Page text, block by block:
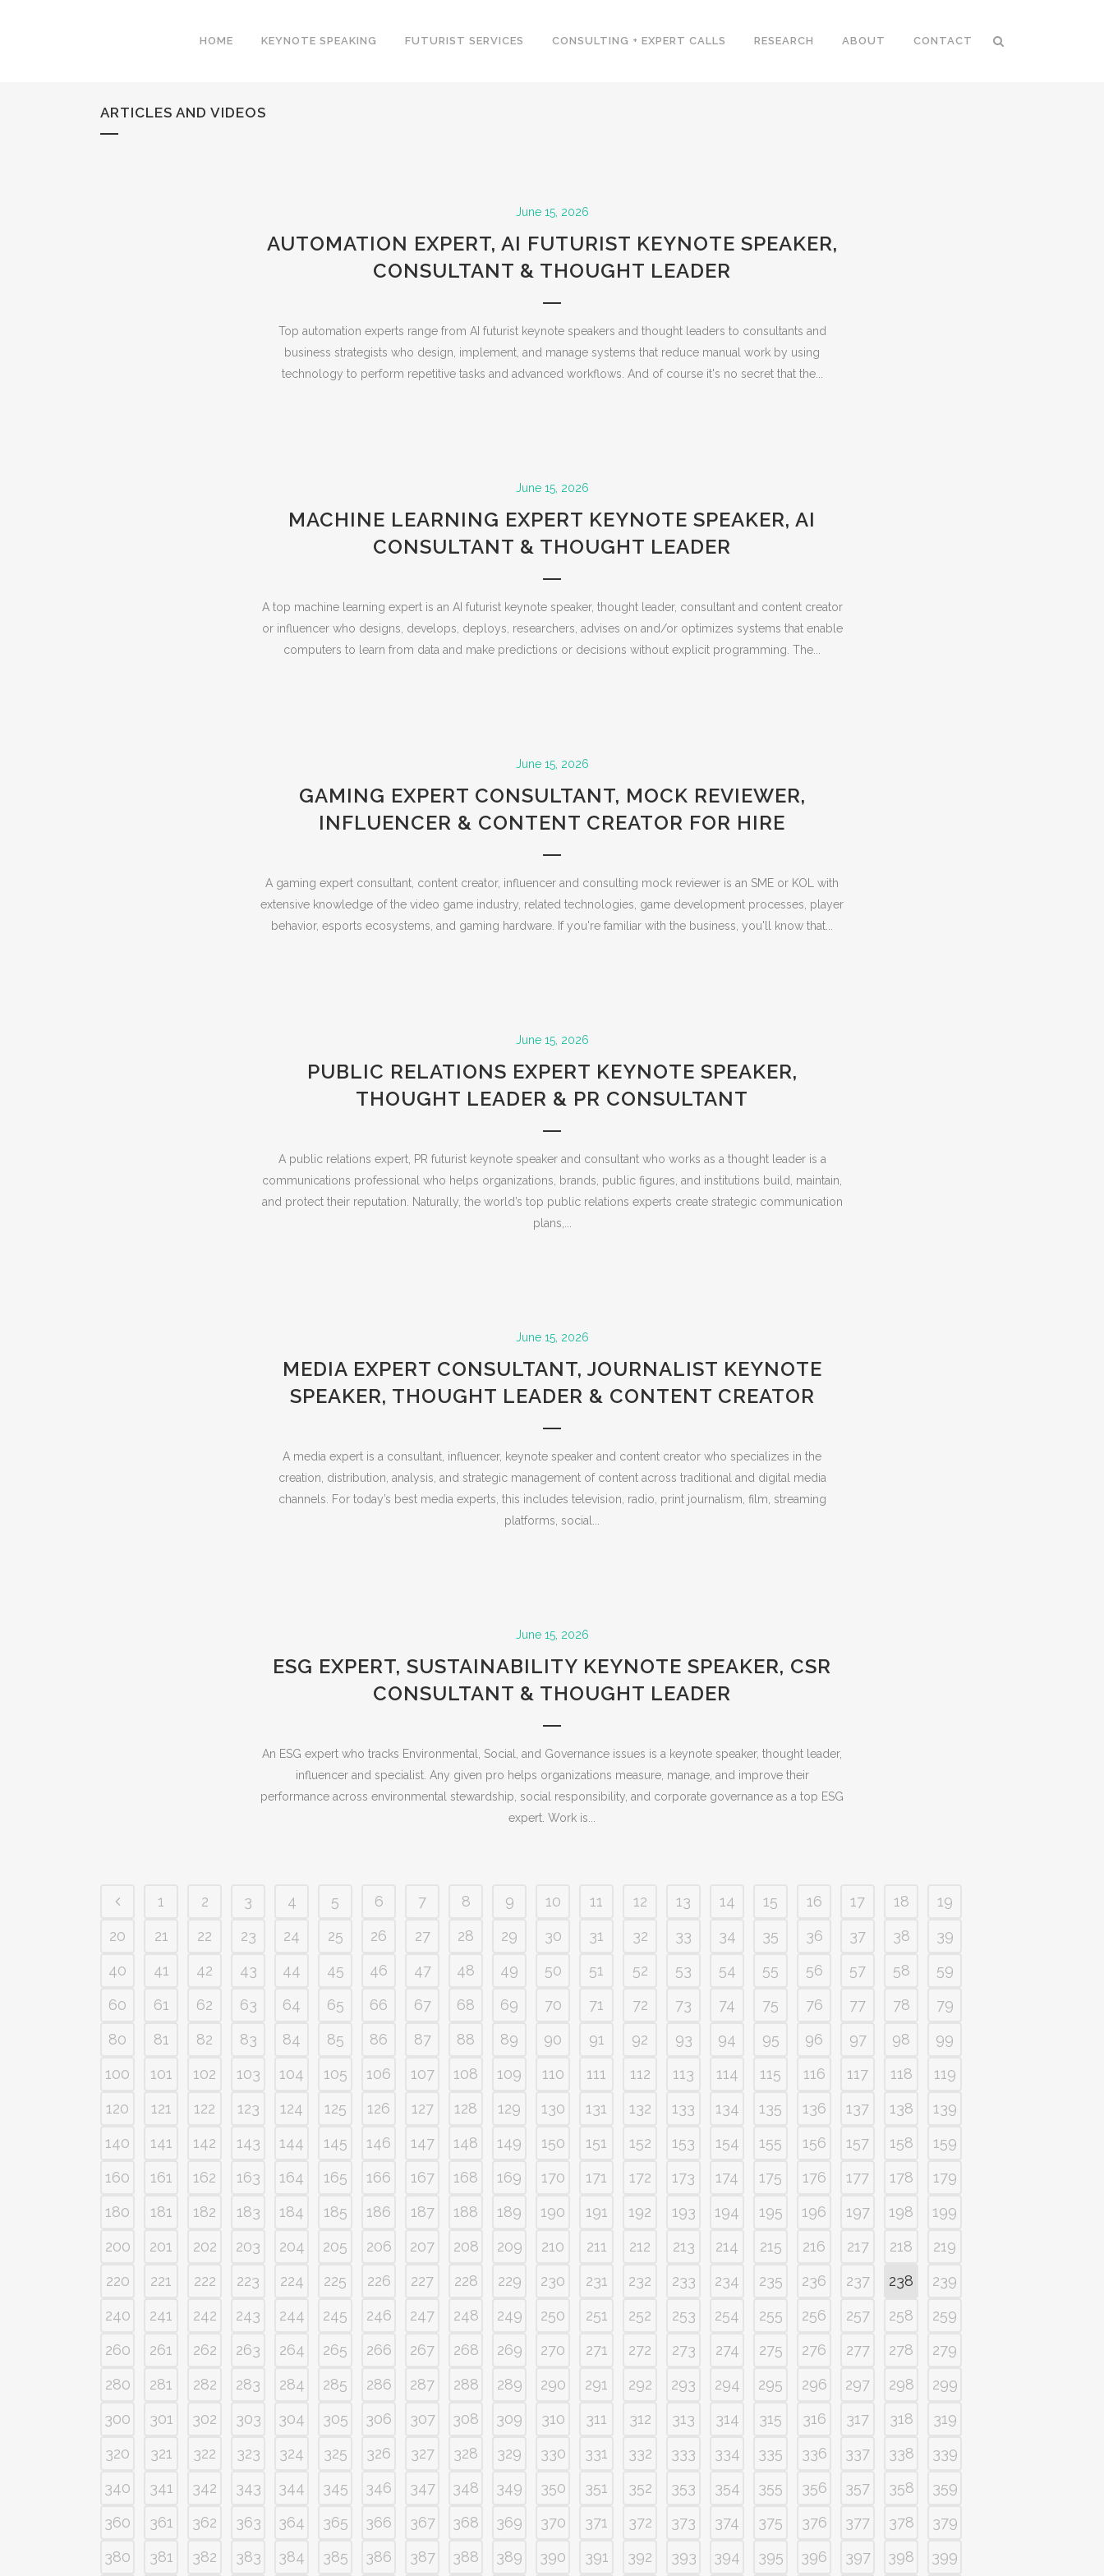
HOME KEYNOTE SPEAKING FUTURIST SERVICES CONSULTING + EXPERT CALLS RESEARCH ABOUT CONTACT
ARTICLES AND VIDEOS
June 15, 2026
AUTOMATION EXPERT, AI FUTURIST KEYNOTE SPEAKER,
CONSULTANT & THOUGHT LEADER
Top automation experts range from AI futurist keynote speakers and thought leaders to consultants and
business strategists who design, implement, and manage systems that reduce manual work by using
technology to perform repetitive tasks and advanced workflows. And of course it's no secret that the...
June 15, 2026
MACHINE LEARNING EXPERT KEYNOTE SPEAKER, AI
CONSULTANT & THOUGHT LEADER
A top machine learning expert is an AI futurist keynote speaker, thought leader, consultant and content creator
or influencer who designs, develops, deploys, researchers, advises on and/or optimizes systems that enable
computers to learn from data and make predictions or decisions without explicit programming. The...
June 15, 2026
GAMING EXPERT CONSULTANT, MOCK REVIEWER,
INFLUENCER & CONTENT CREATOR FOR HIRE
A gaming expert consultant, content creator, influencer and consulting mock reviewer is an SME or KOL with
extensive knowledge of the video game industry, related technologies, game development processes, player
behavior, esports ecosystems, and gaming hardware. If you're familiar with the business, you'll know that...
June 15, 2026
PUBLIC RELATIONS EXPERT KEYNOTE SPEAKER,
THOUGHT LEADER & PR CONSULTANT
A public relations expert, PR futurist keynote speaker and consultant who works as a thought leader is a
communications professional who helps organizations, brands, public figures, and institutions build, maintain,
and protect their reputation. Naturally, the world’s top public relations experts create strategic communication
plans,...
June 15, 2026
MEDIA EXPERT CONSULTANT, JOURNALIST KEYNOTE
SPEAKER, THOUGHT LEADER & CONTENT CREATOR
A media expert is a consultant, influencer, keynote speaker and content creator who specializes in the
creation, distribution, analysis, and strategic management of content across traditional and digital media
channels. For today’s best media experts, this includes television, radio, print journalism, film, streaming
platforms, social...
June 15, 2026
ESG EXPERT, SUSTAINABILITY KEYNOTE SPEAKER, CSR
CONSULTANT & THOUGHT LEADER
An ESG expert who tracks Environmental, Social, and Governance issues is a keynote speaker, thought leader,
influencer and specialist. Any given pro helps organizations measure, manage, and improve their
performance across environmental stewardship, social responsibility, and corporate governance as a top ESG
expert. Work is...
1 2 3 4 5 6 7 8 9 10 11 12 13 14 15 16 17 18
19
20
21 22 23 24 25 26 27 28 29 30 31 32 33 34 35 36 37 38
39
40
41 42 43 44 45 46 47 48 49 50 51 52 53 54 55 56 57 58
59
60
61 62 63 64 65 66 67 68 69 70 71 72 73 74 75 76 77 78
79
80
81 82 83 84 85 86 87 88 89 90 91 92 93 94 95 96 97 98
99
100
101 102 103 104 105 106 107 108 109 110 111 112 113 114 115 116 117 118
119
120
121 122 123 124 125 126 127 128 129 130 131 132 133 134 135 136 137 138
139
140
141 142 143 144 145 146 147 148 149 150 151 152 153 154 155 156 157 158
159
160
161 162 163 164 165 166 167 168 169 170 171 172 173 174 175 176 177 178
179
180
181 182 183 184 185 186 187 188 189 190 191 192 193 194 195 196 197 198
199
200
201 202 203 204 205 206 207 208 209 210 211 212 213 214 215 216 217 218
219
220
221 222 223 224 225 226 227 228 229 230 231 232 233 234 235 236 237 238
239
240
241 242 243 244 245 246 247 248 249 250 251 252 253 254 255 256 257 258
259
260
261 262 263 264 265 266 267 268 269 270 271 272 273 274 275 276 277 278
279
280
281 282 283 284 285 286 287 288 289 290 291 292 293 294 295 296 297 298
299
300
301 302 303 304 305 306 307 308 309 310 311 312 313 314 315 316 317 318
319
320
321 322 323 324 325 326 327 328 329 330 331 332 333 334 335 336 337 338
339
340
341 342 343 344 345 346 347 348 349 350 351 352 353 354 355 356 357 358
359
360
361 362 363 364 365 366 367 368 369 370 371 372 373 374 375 376 377 378
379
380
381 382 383 384 385 386 387 388 389 390 391 392 393 394 395 396 397 398 399